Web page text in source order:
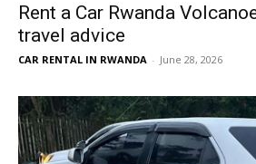
Rent a Car Rwanda
travel advice
CAR RENTAL IN RWANDA - June 28, 2026